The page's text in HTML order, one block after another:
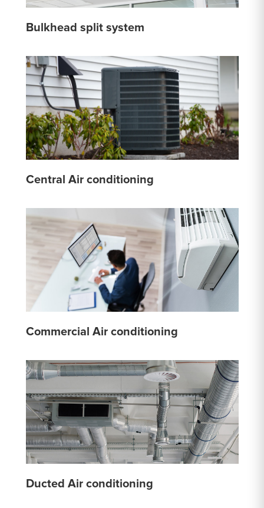
Bulkhead split system
Central Air conditioning
Commercial Air conditioning
Ducted Air conditioning